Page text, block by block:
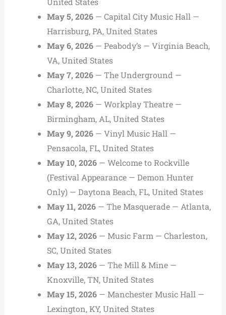
May 5, 2026— Capital City Music Hall —
Harrisburg, PA, United States
May 6, 2026— Peabody’s — Virginia Beach,
VA, United States
May 7, 2026— The Underground —
Charlotte, NC, United States
May 8, 2026— Workplay Theatre —
Birmingham, AL, United States
May 9, 2026— Vinyl Music Hall —
Pensacola, FL, United States
May 10, 2026— Welcome to Rockville
(Festival Appearance — Demon Hunter
Only) — Daytona Beach, FL, United States
May 11, 2026— The Masquerade — Atlanta,
GA, United States
May 12, 2026— Music Farm — Charleston,
SC, United States
May 13, 2026— The Mill & Mine —
Knoxville, TN, United States
May 15, 2026— Manchester Music Hall —
Lexington, KY, United States